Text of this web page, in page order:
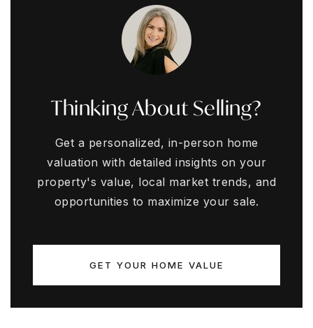
Thinking About Selling?
Get a personalized, in-person home
valuation with detailed insights on your
property's value, local market trends, and
opportunities to maximize your sale.
GET YOUR HOME VALUE